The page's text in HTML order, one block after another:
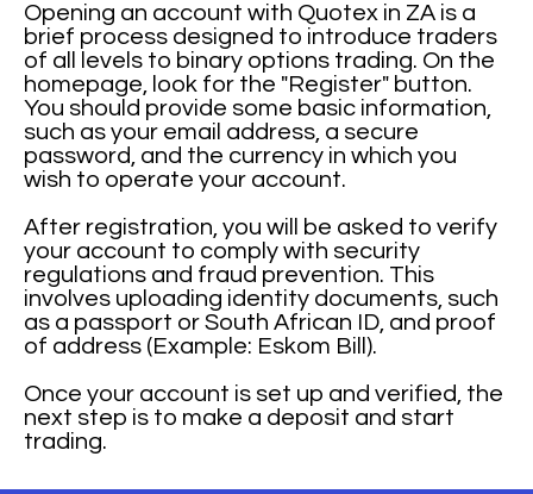
Opening an account with Quotex in ZA is a
brief process designed to introduce traders
of all levels to binary options trading. On the
homepage, look for the "Register" button.
You should provide some basic information,
such as your email address, a secure
password, and the currency in which you
wish to operate your account.
After registration, you will be asked to verify
your account to comply with security
regulations and fraud prevention. This
involves uploading identity documents, such
as a passport or South African ID, and proof
of address (Example: Eskom Bill).
Once your account is set up and verified, the
next step is to make a deposit and start
trading.